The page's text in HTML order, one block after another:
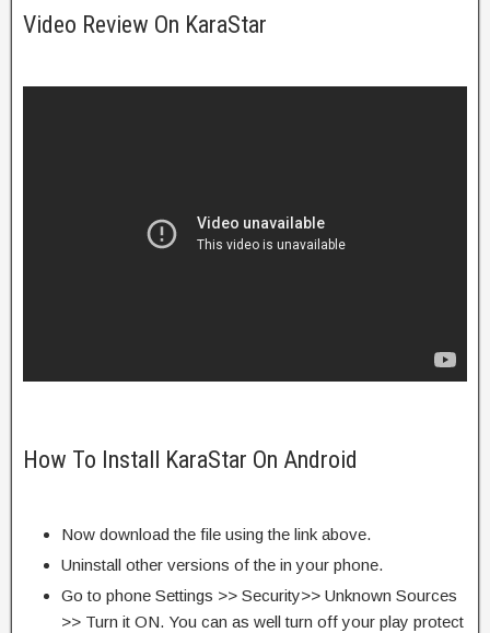
Video Review On KaraStar
How To Install KaraStar On Android
Now download the file using the link above.
Uninstall other versions of the in your phone.
Go to phone Settings >> Security>> Unknown Sources
>> Turn it ON. You can as well turn off your play protect